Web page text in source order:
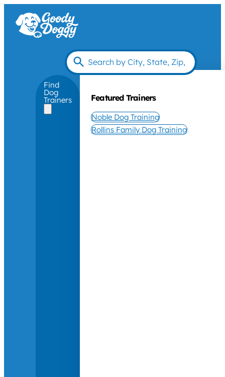
Find
Dog
Trainers Featured Trainers
Noble Dog Training
Rollins Family Dog Training